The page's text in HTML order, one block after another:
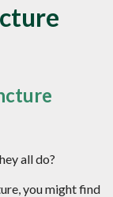
all do?
you might find